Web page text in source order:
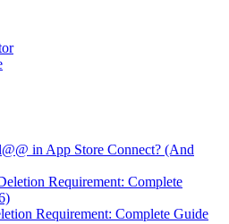
in App Store Connect? (And
Requirement: Complete
Requirement: Complete Guide